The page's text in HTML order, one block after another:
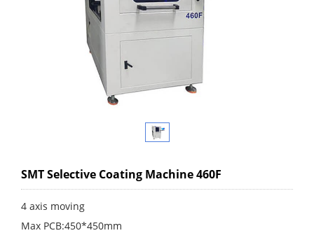
SMT Selective Coating Machine 460F
4 axis moving
Max PCB:450*450mm